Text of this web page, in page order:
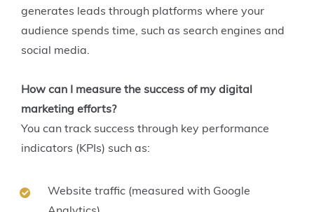
generates leads through platforms where your
audience spends time, such as search engines and
social media.
How can I measure the success of my digital
marketing efforts?
You can track success through key performance
indicators (KPIs) such as:
Website traffic (measured with Google